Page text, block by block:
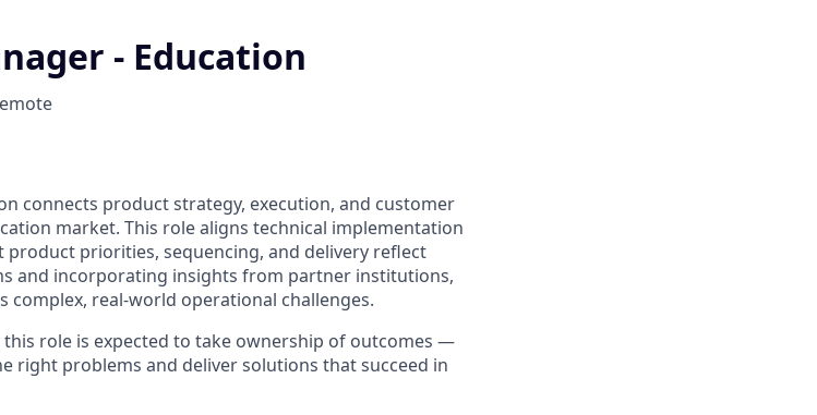
- Education
connects product strategy, execution, and customer
market. This role aligns technical implementation
priorities, sequencing, and delivery reflect
and incorporating insights from partner institutions,
real-world operational challenges.
role is expected to take ownership of outcomes —
right problems and deliver solutions that succeed in